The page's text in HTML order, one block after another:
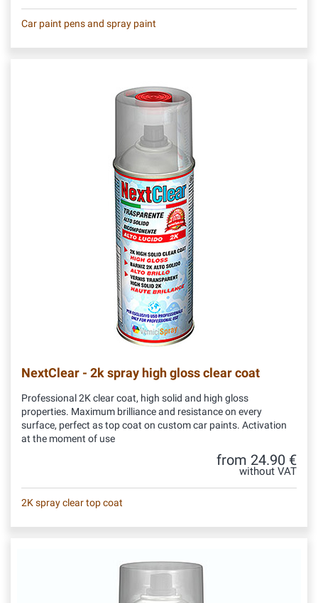
Car paint pens and spray paint
NextClear - 2k spray high gloss clear coat
Professional 2K clear coat, high solid and high gloss
properties. Maximum brilliance and resistance on every
surface, perfect as top coat on custom car paints. Activation
at the moment of use
from 24.90 €
without VAT
2K spray clear top coat